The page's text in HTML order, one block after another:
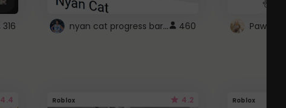
316 nyan cat progress bar :D 460 Paw
4.4 Roblox 4.2 Roblox